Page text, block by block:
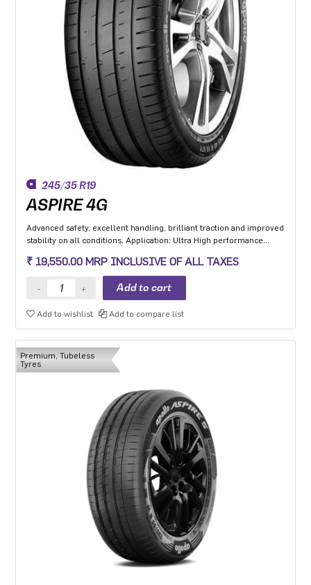
245/35 R19
ASPIRE 4G
Advanced safety, excellent handling, brilliant traction and improved
stability on all conditions. Application: Ultra High performance
₹ 19,550.00 MRP INCLUSIVE OF ALL TAXES
Add to wishlist Add to compare list
Premium, Tubeless
Tyres